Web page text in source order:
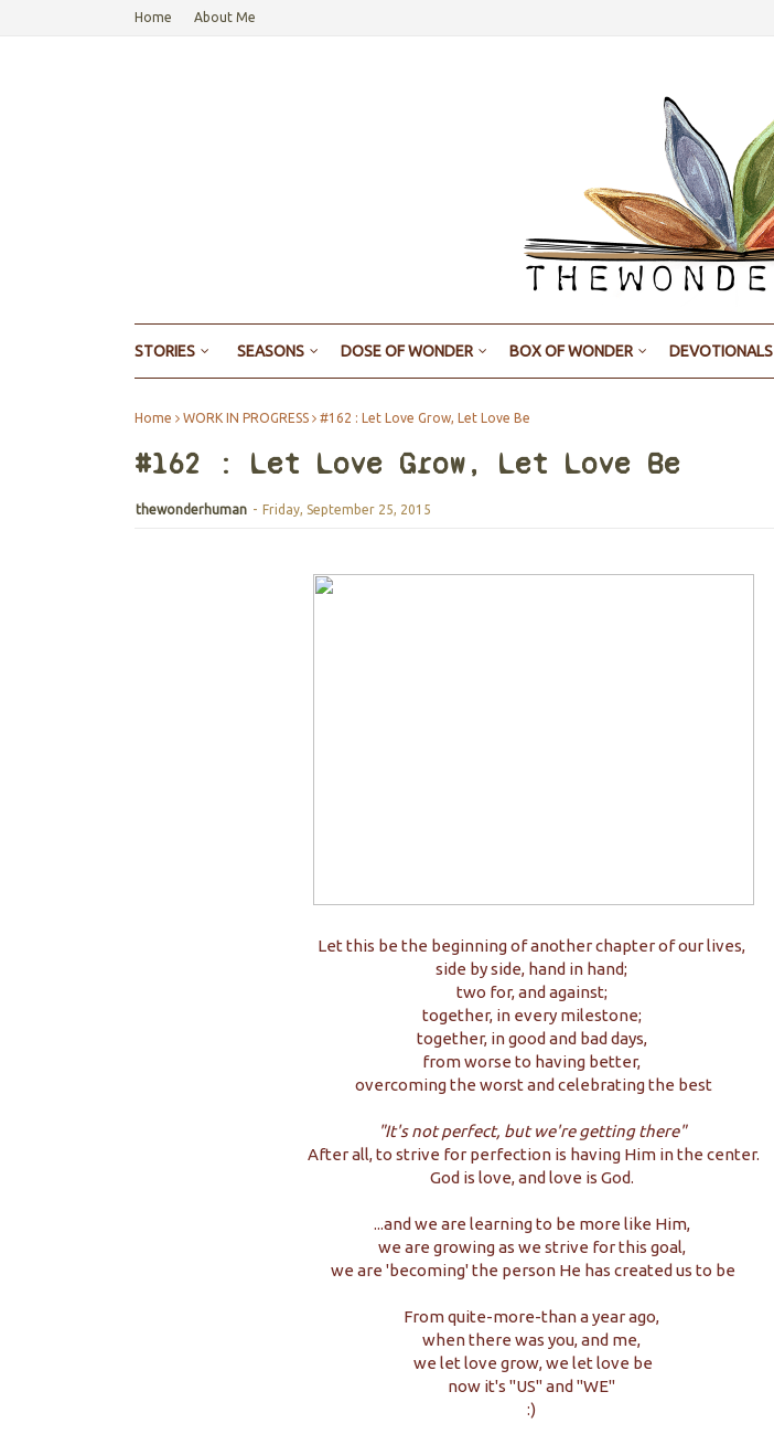
Home About Me
STORIES SEASONS DOSE OF WONDER BOX OF WONDER DEVOTIONALS
Home WORK IN PROGRESS #162 : Let Love Grow, Let Love Be
#162 : Let Love Grow, Let Love Be
thewonderhuman - Friday, September 25, 2015
Let this be the beginning of another chapter of our lives,
side by side, hand in hand;
two for, and against;
together, in every milestone;
together, in good and bad days,
from worse to having better,
overcoming the worst and celebrating the best
"It's not perfect, but we're getting there"
After all, to strive for perfection is having Him in the center.
God is love, and love is God.
...and we are learning to be more like Him,
we are growing as we strive for this goal,
we are 'becoming' the person He has created us to be
From quite-more-than a year ago,
when there was you, and me,
we let love grow, we let love be
now it's "US" and "WE"
:)